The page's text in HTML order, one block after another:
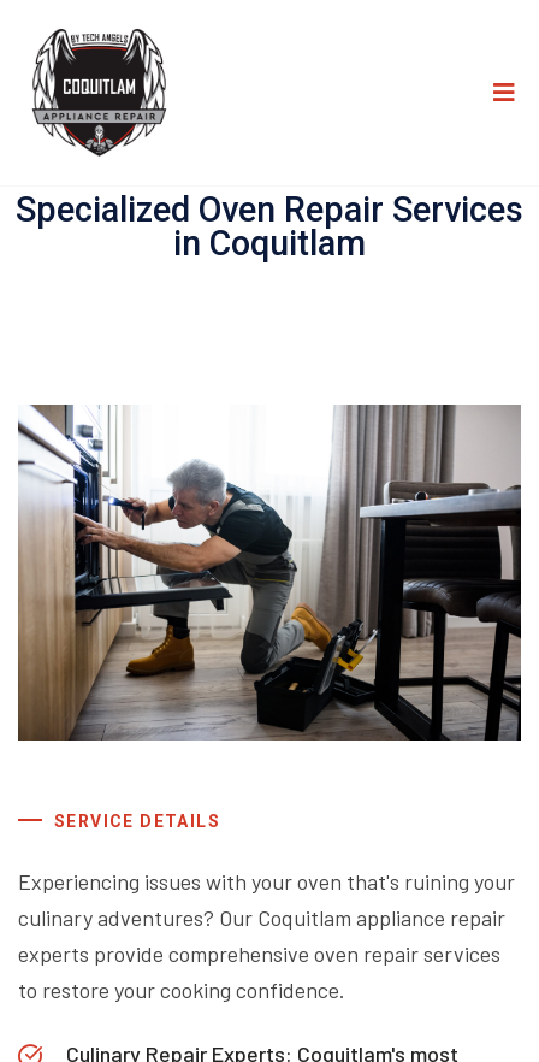
Specialized Oven Repair Services
in Coquitlam​
SERVICE DETAILS
Experiencing issues with your oven that's ruining your
culinary adventures? Our Coquitlam appliance repair
experts provide comprehensive oven repair services
to restore your cooking confidence.
Culinary Repair Experts: Coquitlam's most